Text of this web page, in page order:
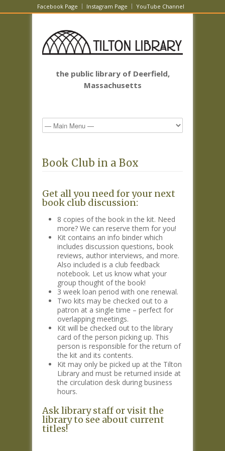
Facebook Page Instagram Page YouTube Channel
the public library of Deerfield,
Massachusetts
Book Club in a Box
Get all you need for your next
book club discussion:
8 copies of the book in the kit. Need
more? We can reserve them for you!
Kit contains an info binder which
includes discussion questions, book
reviews, author interviews, and more.
Also included is a club feedback
notebook. Let us know what your
group thought of the book!
3 week loan period with one renewal.
Two kits may be checked out to a
patron at a single time – perfect for
overlapping meetings.
Kit will be checked out to the library
card of the person picking up. This
person is responsible for the return of
the kit and its contents.
Kit may only be picked up at the Tilton
Library and must be returned inside at
the circulation desk during business
hours.
Ask library staff or visit the
library to see about current
titles!